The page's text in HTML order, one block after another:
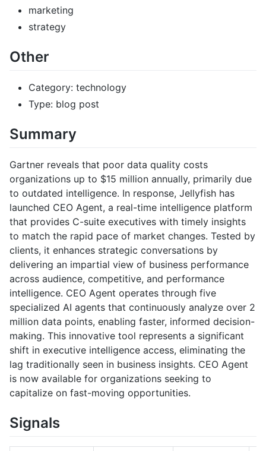
marketing
strategy
Other
Category: technology
Type: blog post
Summary
Gartner reveals that poor data quality costs
organizations up to $15 million annually, primarily due
to outdated intelligence. In response, Jellyfish has
launched CEO Agent, a real-time intelligence platform
that provides C-suite executives with timely insights
to match the rapid pace of market changes. Tested by
clients, it enhances strategic conversations by
delivering an impartial view of business performance
across audience, competitive, and performance
intelligence. CEO Agent operates through five
specialized AI agents that continuously analyze over 2
million data points, enabling faster, informed decision-
making. This innovative tool represents a significant
shift in executive intelligence access, eliminating the
lag traditionally seen in business insights. CEO Agent
is now available for organizations seeking to
capitalize on fast-moving opportunities.
Signals